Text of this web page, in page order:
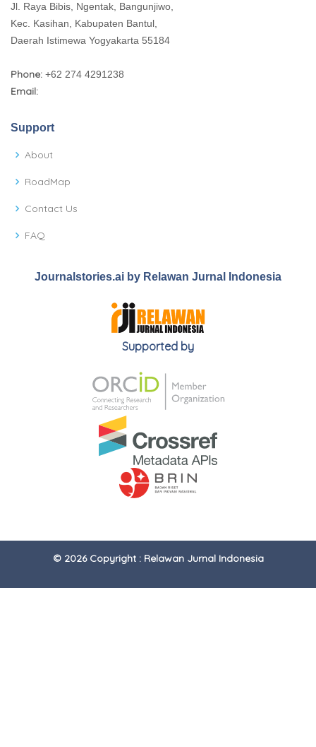
Jl. Raya Bibis, Ngentak, Bangunjiwo,
Kec. Kasihan, Kabupaten Bantul,
Daerah Istimewa Yogyakarta 55184
Phone: +62 274 4291238
Email:
Support
About
RoadMap
Contact Us
FAQ
Journalstories.ai by Relawan Jurnal Indonesia
Supported by
© 2026 Copyright : Relawan Jurnal Indonesia